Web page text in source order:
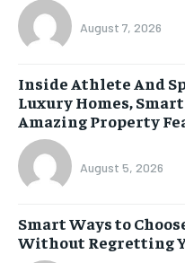
August 7, 2026
Inside Athlete And
Luxury Homes,
Amazing Property
August 5, 2026
Smart Ways to
Without Regretting